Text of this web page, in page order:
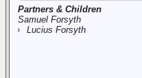
Partners & Children
Samuel Forsyth
Lucius Forsyth